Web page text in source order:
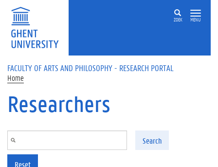
Skip to main content
ZOEK MENU
FACULTY OF ARTS AND PHILOSOPHY - RESEARCH PORTAL
Home
Researchers
Search
Reset